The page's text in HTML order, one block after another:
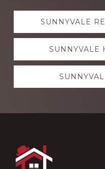
Explore
moreSUNNYVALE
SUNNYVALE